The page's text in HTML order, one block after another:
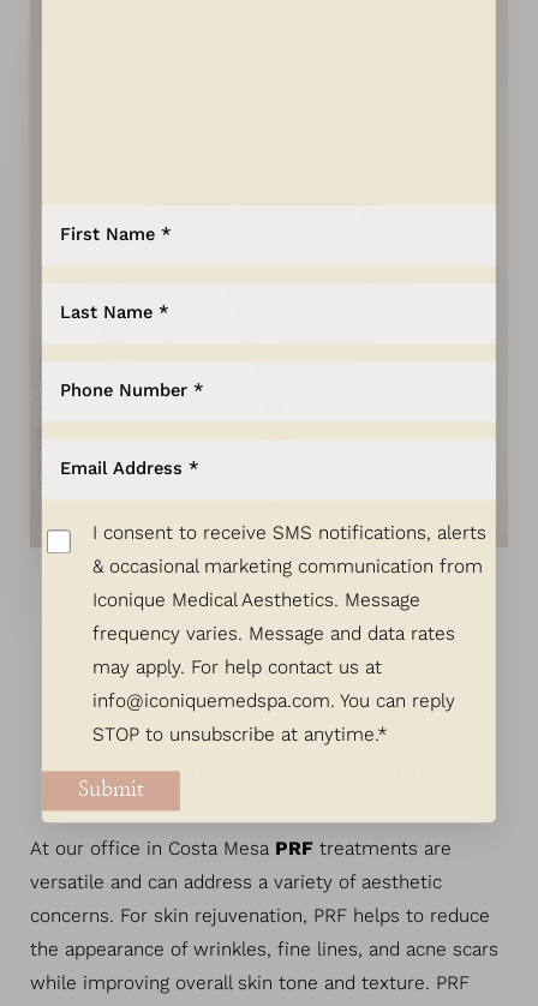
Holistic Benefits
What conditions does PRF address?
At our office in Costa Mesa PRF treatments are
versatile and can address a variety of aesthetic
concerns. For skin rejuvenation, PRF helps to reduce
the appearance of wrinkles, fine lines, and acne scars
while improving overall skin tone and texture. PRF
I consent to receive SMS notifications, alerts
& occasional marketing communication from
Iconique Medical Aesthetics. Message
frequency varies. Message and data rates
may apply. For help contact us at
info@iconiquemedspa.com. You can reply
STOP to unsubscribe at anytime.*
Submit
Aa
Dyslexia Friendly